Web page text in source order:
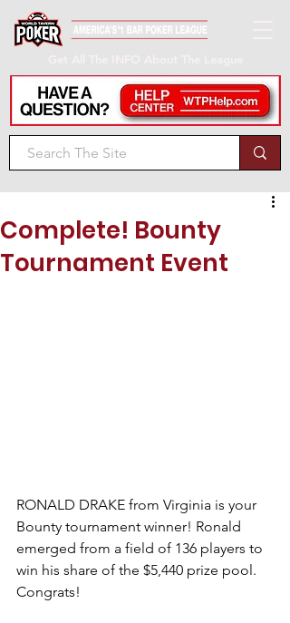
Complete! Bounty
Tournament Event
RONALD DRAKE from Virginia is your
Bounty tournament winner! Ronald
emerged from a field of 136 players to
win his share of the $5,440 prize pool.
Congrats!